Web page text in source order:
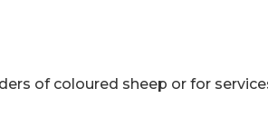
of coloured sheep or for